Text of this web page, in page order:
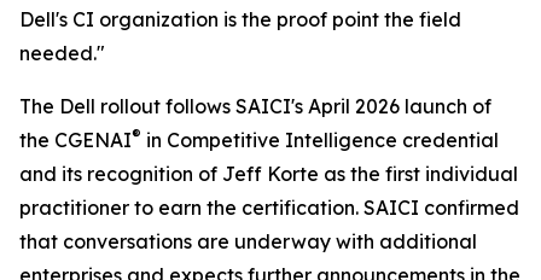
Dell's CI organization is the proof point the field
needed."
The Dell rollout follows SAICI's April 2026 launch of
the CGENAI® in Competitive Intelligence credential
and its recognition of Jeff Korte as the first individual
practitioner to earn the certification. SAICI confirmed
that conversations are underway with additional